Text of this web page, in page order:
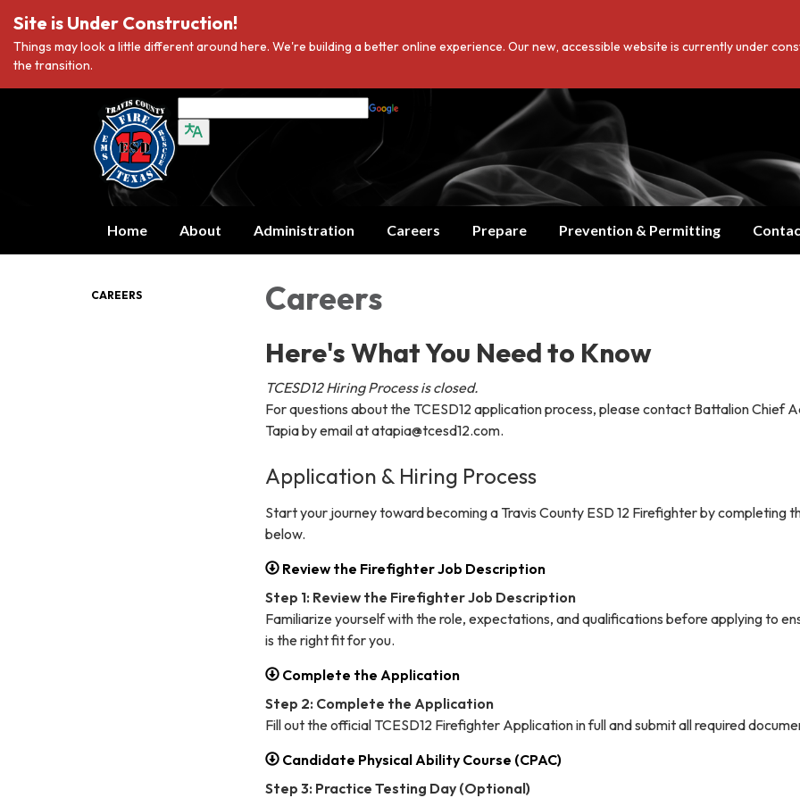
Site is Under Construction!
Things may look a little different around here. We're building a better online experience. Our new, accessible website is currently under
the transition.
Home About Administration Careers Prepare Prevention & Permitting
CAREERS Careers
Here's What You Need to Know
TCESD12 Hiring Process is closed.
For questions about the TCESD12 application process, please contact Battalion Chief
Tapia by email at atapia@tcesd12.com.
Application & Hiring Process
Start your journey toward becoming a Travis County ESD 12 Firefighter by completing
below.
Review the Firefighter Job Description
Step 1: Review the Firefighter Job Description
Familiarize yourself with the role, expectations, and qualifications before applying to
is the right fit for you.
Complete the Application
Step 2: Complete the Application
Fill out the official TCESD12 Firefighter Application in full and submit all required
Candidate Physical Ability Course (CPAC)
Step 3: Practice Testing Day (Optional)